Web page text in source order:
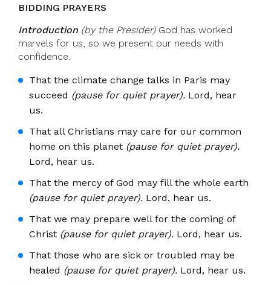
BIDDING PRAYERS
Introduction (by the Presider) God has worked
marvels for us, so we present our needs with
confidence.
That the climate change talks in Paris may
succeed (pause for quiet prayer). Lord, hear
us.
That all Christians may care for our common
home on this planet (pause for quiet prayer).
Lord, hear us.
That the mercy of God may fill the whole earth
(pause for quiet prayer). Lord, hear us.
That we may prepare well for the coming of
Christ (pause for quiet prayer). Lord, hear us.
That those who are sick or troubled may be
healed (pause for quiet prayer). Lord, hear us.